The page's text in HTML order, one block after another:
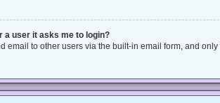
a user it asks me to login?
email to other users via the built-in email form, and